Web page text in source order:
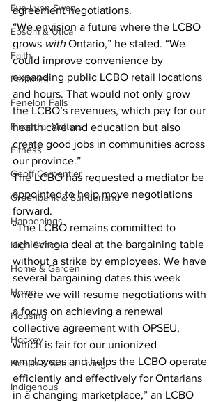
Eve-Lynn Swan
Epsom & Utica
Faith
Features
Fenelon Falls
Financial Matters
Fitness
Geoff Carpentier
Greenbank & Sunderland
Happenings
High School
Home & Garden
Home
Housing
Hockey
Health & Senior Living
Indigenous
agreement negotiations.
“We envision a future where the LCBO
grows with Ontario,” he stated. “We
could improve convenience by
expanding public LCBO retail locations
and hours. That would not only grow
the LCBO’s revenues, which pay for our
health care and education but also
create good jobs in communities across
our province.”
The LCBO has requested a mediator be
appointed to help move negotiations
forward.
“The LCBO remains committed to
achieving a deal at the bargaining table
without a strike by employees. We have
several bargaining dates this week
where we will resume negotiations with
a focus on achieving a renewal
collective agreement with OPSEU,
which is fair for our unionized
employees and helps the LCBO operate
efficiently and effectively for Ontarians
in a changing marketplace,” an LCBO